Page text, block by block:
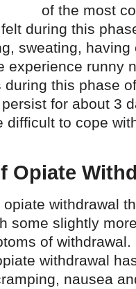
of the most
during this
sweating,
runny
this phase
for about 3
difficult to cope
Opiate
withdrawal
some slightly
of
withdrawal
nausea